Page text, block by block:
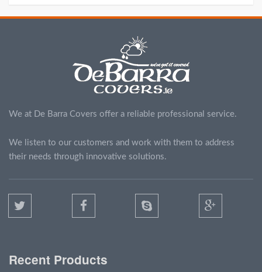
We at De Barra Covers offer a reliable professional service.
We listen to our customers and work with them to address
their needs through innovative solutions.
Recent Products